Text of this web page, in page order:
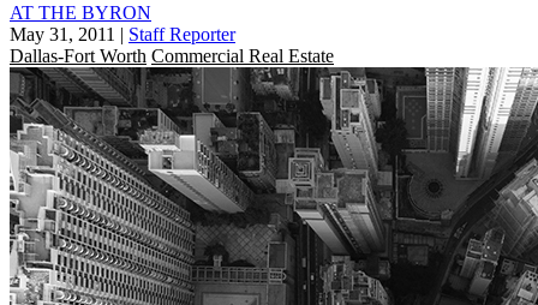
AT THE BYRON
May 31, 2011 | Staff Reporter
Dallas-Fort Worth Commercial Real Estate